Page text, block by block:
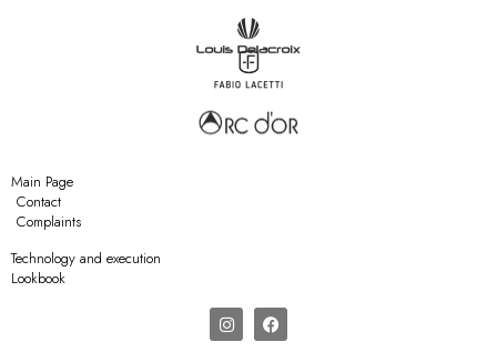
Main Page
Contact
Complaints
Technology and execution
Lookbook